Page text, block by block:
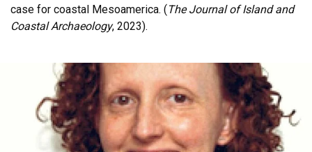
case for coastal Mesoamerica. (The Journal of Island and
Coastal Archaeology, 2023).